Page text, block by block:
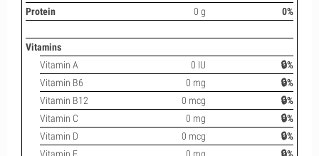
Protein
0 g 0%
Vitamins
Vitamin A
0 IU
🔒%
Vitamin B6
0 mg
🔒%
Vitamin B12
0 mcg
🔒%
Vitamin C
0 mg
🔒%
Vitamin D
0 mcg
🔒%